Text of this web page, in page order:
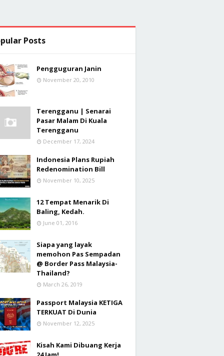
Posts
Pengguguran Janin
November 20, 2010
Terengganu | Senarai
Pasar Malam Di Kuala
Terengganu
December 17, 2024
Indonesia Plans Rupiah
Redenomination Bill
November 10, 2025
12 Tempat Menarik Di
Baling, Kedah.
June 01, 2016
Siapa yang layak
memohon Pas Sempadan
@ Border Pass Malaysia-
Thailand?
March 26, 2019
Passport Malaysia KETIGA
TERKUAT Di Dunia
November 12, 2025
Kisah Kami Dibuang Kerja